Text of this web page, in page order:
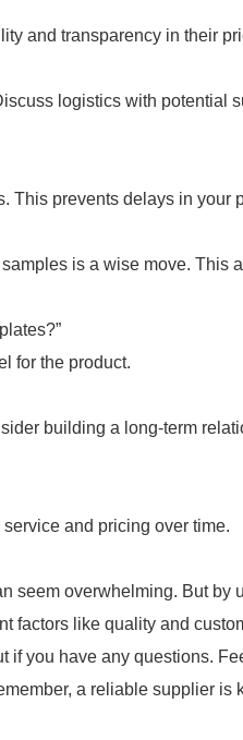
and transparency in their
logistics with potential
This prevents delays in your
is a wise move. This
for the product.
building a long-term
and pricing over time.
seem overwhelming. But by
factors like quality and
if you have any questions.
a reliable supplier is